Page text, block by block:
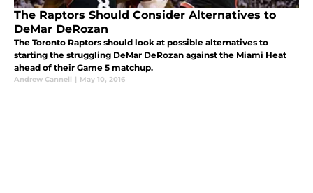
The Raptors Should Consider Alternatives to
DeMar DeRozan
The Toronto Raptors should look at possible alternatives to
starting the struggling DeMar DeRozan against the Miami Heat
ahead of their Game 5 matchup.
Andrew Cannell | May 10, 2016